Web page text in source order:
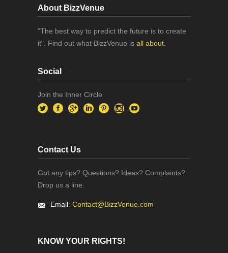
About BizzVenue
"The best way to predict the future is to create
it". Find out what BizzVenue is all about.
Social
Join the Inner Circle
Contact Us
Got any tips? Questions? Ideas? Complaints?
Drop us a line.
Email: Contact@BizzVenue.com
KNOW YOUR RIGHTS!